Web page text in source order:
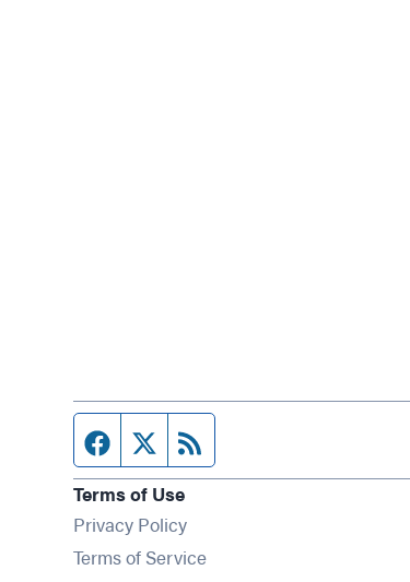
Facebook page
Twitter feed
Terms of Use
Privacy Policy
Terms of Service